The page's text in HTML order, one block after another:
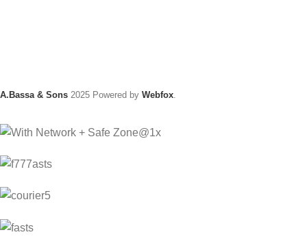
A.Bassa & Sons 2025 Powered by Webfox